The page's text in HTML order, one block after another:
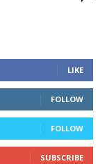
LIKE
FOLLOW
FOLLOW
SUBSCRIBE